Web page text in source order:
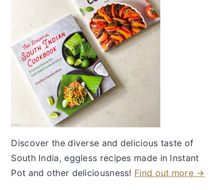
Discover the diverse and delicious taste of
South India, eggless recipes made in Instant
Pot and other deliciousness! Find out more →